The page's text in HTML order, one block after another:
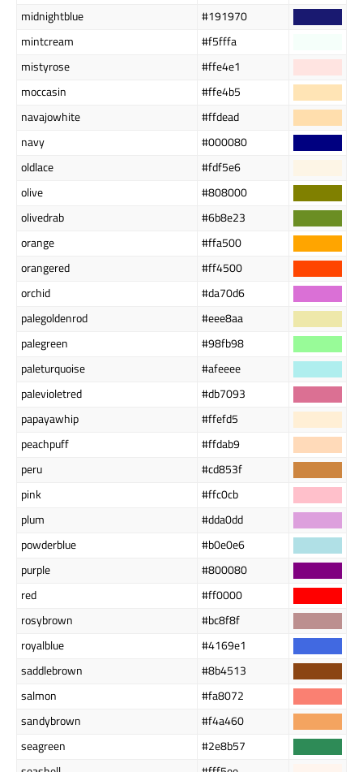
midnightblue
#191970
mintcream
#f5fffa
mistyrose
#ffe4e1
moccasin
#ffe4b5
navajowhite
#ffdead
navy
#000080
oldlace
#fdf5e6
olive
#808000
olivedrab
#6b8e23
orange
#ffa500
orangered
#ff4500
orchid
#da70d6
palegoldenrod
#eee8aa
palegreen
#98fb98
paleturquoise
#afeeee
palevioletred
#db7093
papayawhip
#ffefd5
peachpuff
#ffdab9
peru
#cd853f
pink
#ffc0cb
plum
#dda0dd
powderblue
#b0e0e6
purple
#800080
red
#ff0000
rosybrown
#bc8f8f
royalblue
#4169e1
saddlebrown
#8b4513
salmon
#fa8072
sandybrown
#f4a460
seagreen
#2e8b57